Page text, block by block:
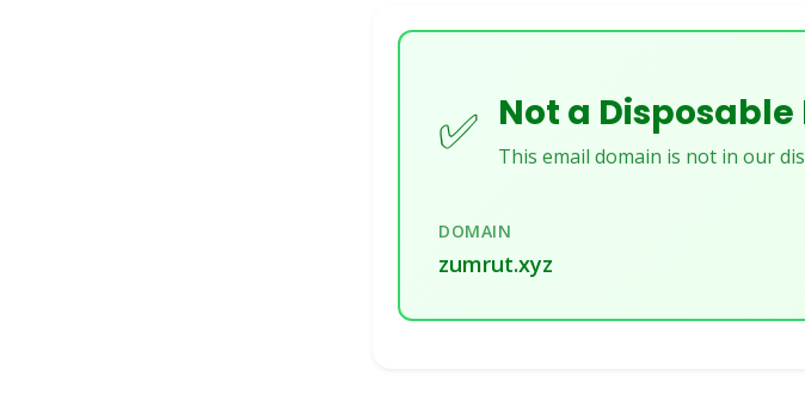
✅ Not a Disposable
This email domain is not in our
DOMAIN
zumrut.xyz